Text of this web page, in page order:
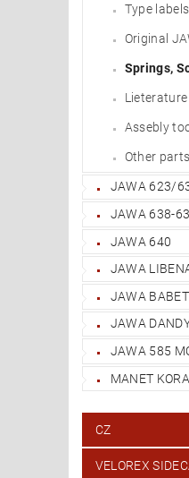
Type labels
Original
Springs,
Lieterature
Assebly
Other parts
JAWA 623/
JAWA 638-
JAWA 640
JAWA
JAWA
JAWA
JAWA 585
MANET
CZ
VELOREX